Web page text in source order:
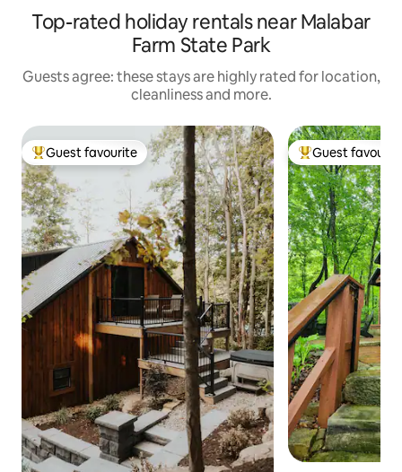
Top-rated holiday rentals near Malabar
Farm State Park
Guests agree: these stays are highly rated for location,
cleanliness and more.
Top guest favourite
Guest favourite Top guest
Guest